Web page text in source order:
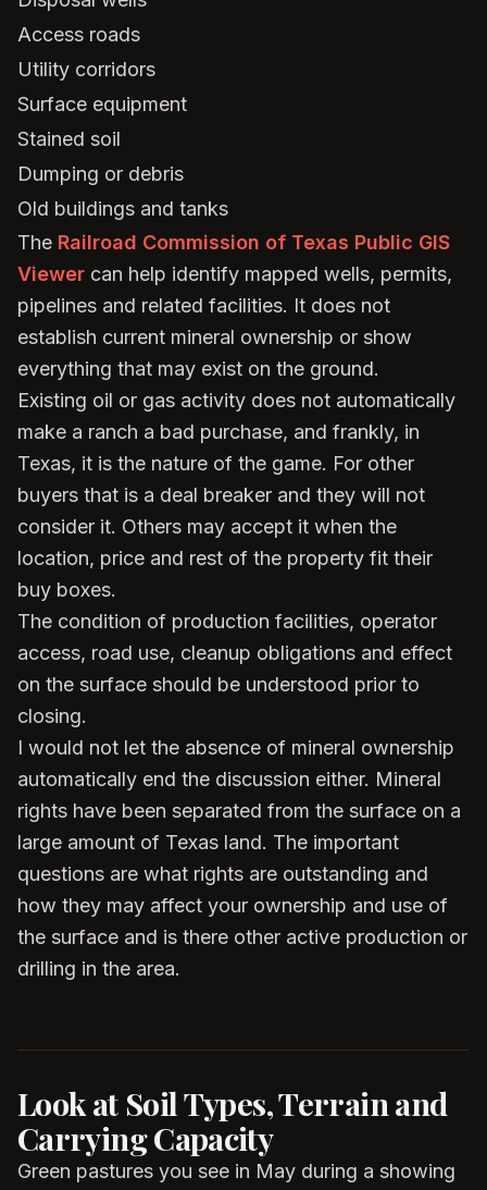
Access roads
Utility corridors
Surface equipment
Stained soil
Dumping or debris
Old buildings and tanks
The Railroad Commission of Texas Public GIS
Viewer can help identify mapped wells, permits,
pipelines and related facilities. It does not
establish current mineral ownership or show
everything that may exist on the ground.
Existing oil or gas activity does not automatically
make a ranch a bad purchase, and frankly, in
Texas, it is the nature of the game. For other
buyers that is a deal breaker and they will not
consider it. Others may accept it when the
location, price and rest of the property fit their
buy boxes.
The condition of production facilities, operator
access, road use, cleanup obligations and effect
on the surface should be understood prior to
closing.
I would not let the absence of mineral ownership
automatically end the discussion either. Mineral
rights have been separated from the surface on a
large amount of Texas land. The important
questions are what rights are outstanding and
how they may affect your ownership and use of
the surface and is there other active production or
drilling in the area.
Look at Soil Types, Terrain and
Carrying Capacity
Green pastures you see in May during a showing